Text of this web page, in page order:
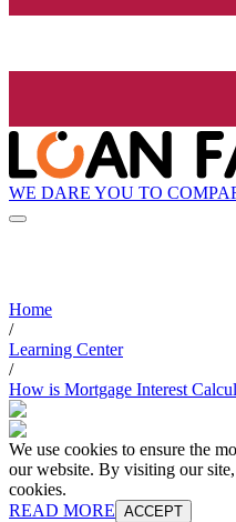
WE DARE YOU TO
Home
/
Learning Center
/
How is Mortgage Interest
We use cookies to ensure the
our website. By visiting our
cookies.
READ MORE ACCEPT